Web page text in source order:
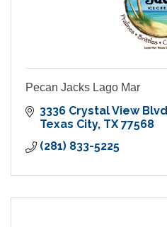
Pecan Jacks Lago Mar
3336 Crystal View Blvd
Texas City TX 77568
(281) 833-5225